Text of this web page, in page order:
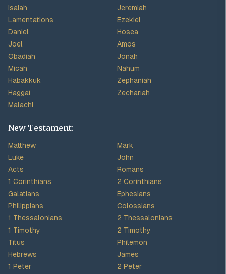
Isaiah
Jeremiah
Lamentations
Ezekiel
Daniel
Hosea
Joel
Amos
Obadiah
Jonah
Micah
Nahum
Habakkuk
Zephaniah
Haggai
Zechariah
Malachi
New Testament:
Matthew
Mark
Luke
John
Acts
Romans
1 Corinthians
2 Corinthians
Galatians
Ephesians
Philippians
Colossians
1 Thessalonians
2 Thessalonians
1 Timothy
2 Timothy
Titus
Philemon
Hebrews
James
1 Peter
2 Peter